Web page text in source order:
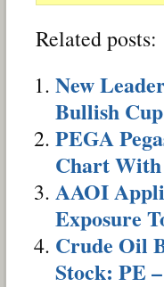
Related posts:
New
Bullish
PEGA
Chart
AAOI
Exposure
Crude Oil
Stock: PE